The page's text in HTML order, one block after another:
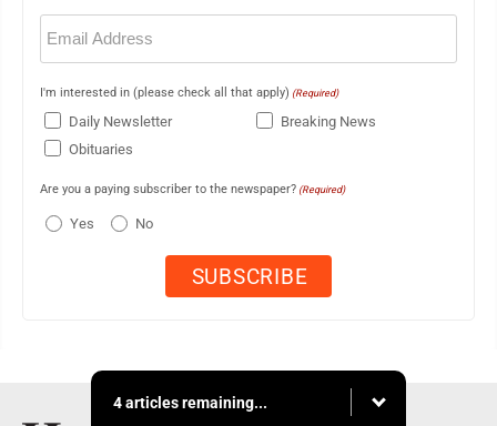
Email
(Required)
I'm interested in (please check all that apply) (Required)
Daily Newsletter
Breaking News
Obituaries
Are you a paying subscriber to the newspaper? (Required)
Yes No
4 articles remaining...